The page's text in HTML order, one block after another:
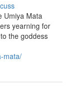
Umiya Mata
yearning for
the goddess
mata/